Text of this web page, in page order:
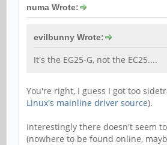
numa Wrote:
evilbunny Wrote:
It's the EG25-G, not the EC25....
You're right, I guess I got too
Linux's mainline driver source).
Interestingly there doesn't seem
(nowhere to be found online,